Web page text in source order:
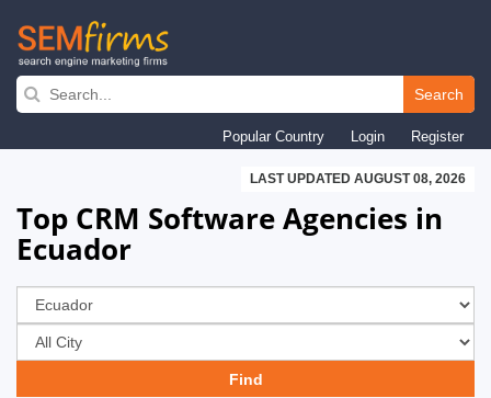
Skip
navigation
Search
Popular Country Login Register
LAST UPDATED AUGUST 08, 2026
Top CRM Software Agencies in
Ecuador